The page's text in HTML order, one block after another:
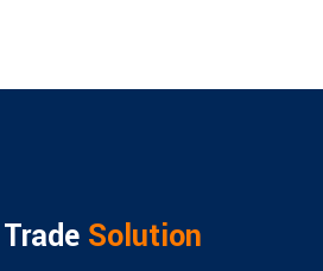
Trade Solution